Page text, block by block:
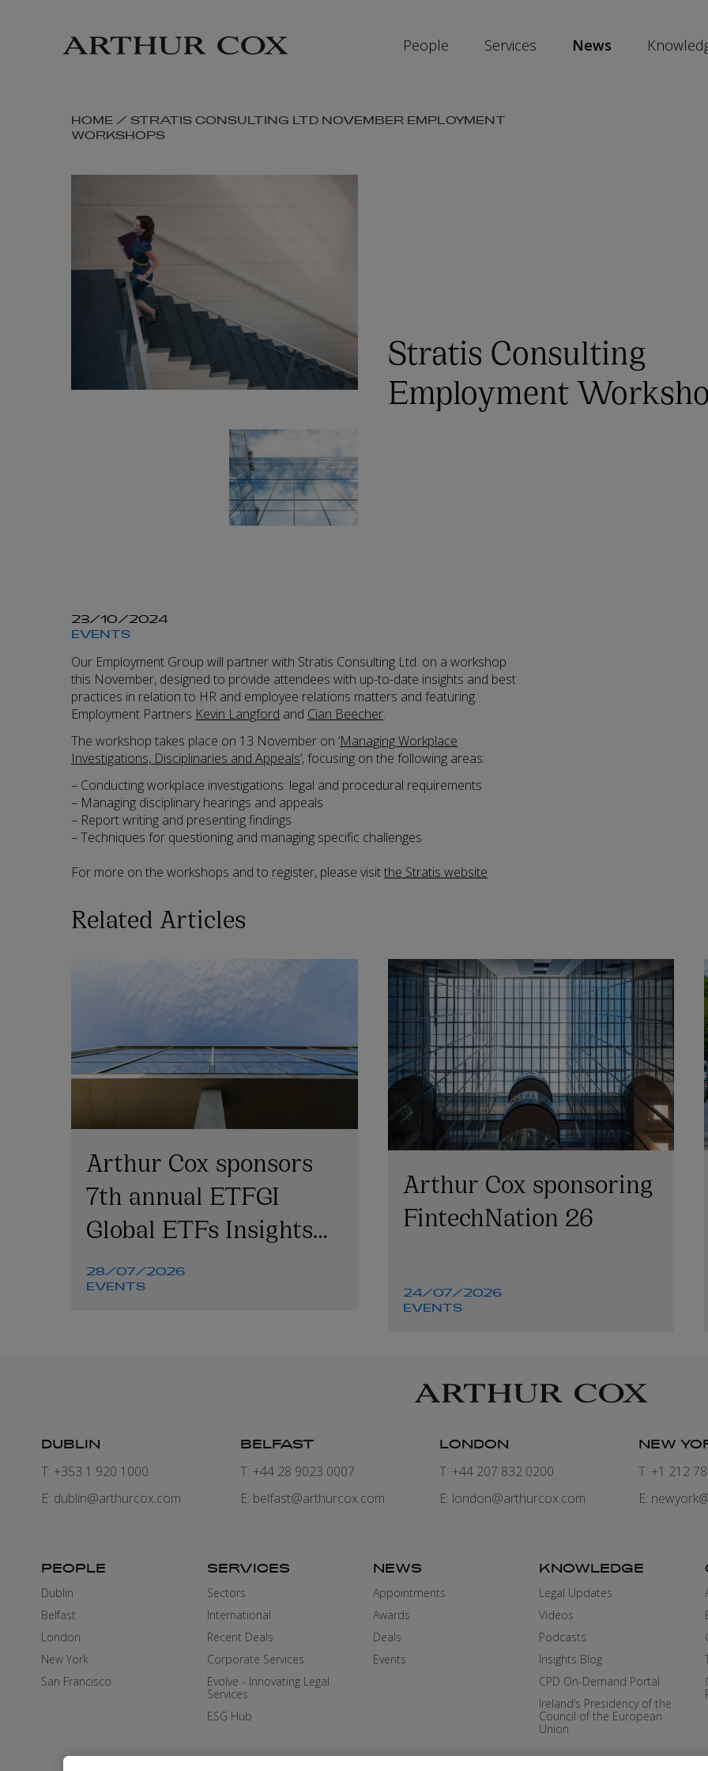
People Services News
SKIP
BREADCRUMB
LINKS
HOME /STRATIS CONSULTING LTD NOVEMBER EMPLOYMENT
WORKSHOPS
Stratis Consulting
Employment
23/10/2024
EVENTS
Our Employment Group will partner with Stratis Consulting Ltd. on a workshop
this November, designed to provide attendees with up-to-date insights and best
practices in relation to HR and employee relations matters and featuring
Employment Partners Kevin Langford and Cian Beecher.
The workshop takes place on 13 November on ‘Managing Workplace
Investigations, Disciplinaries and Appeals‘, focusing on the following areas:
– Conducting workplace investigations: legal and procedural requirements
– Managing disciplinary hearings and appeals
– Report writing and presenting findings
– Techniques for questioning and managing specific challenges
For more on the workshops and to register, please visitthe Stratis website
Related Articles
Arthur Cox sponsors
7th annual ETFGI
Global ETFs Insights
Summit
28/07/2026
EVENTS
Arthur Cox sponsoring
FintechNation 26
24/07/2026
EVENTS
DUBLIN
T: +353 1 920 1000
E: dublin@arthurcox.com
BELFAST
T: +44 28 9023 0007
E: belfast@arthurcox.com
LONDON
T: +44 207 832 0200
E: london@arthurcox.com
NEW
T: +1 212
E:
PEOPLE
Dublin
Belfast
London
New York
San Francisco
SERVICES
Sectors
International
Recent Deals
Corporate Services
Evolve - Innovating Legal
Services
ESG Hub
NEWS
Appointments
Awards
Deals
Events
KNOWLEDGE
Legal Updates
Videos
Podcasts
Insights Blog
CPD On-Demand Portal
Ireland’s Presidency of the
Council of the European
Union